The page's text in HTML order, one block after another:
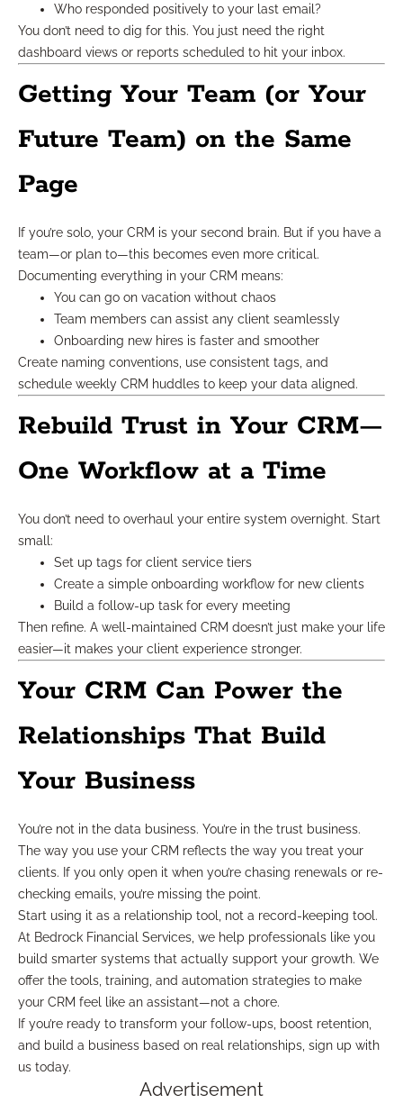
Who responded positively to your last email?
You don’t need to dig for this. You just need the right
dashboard views or reports scheduled to hit your inbox.
Getting Your Team (or Your
Future Team) on the Same
Page
If you’re solo, your CRM is your second brain. But if you have a
team—or plan to—this becomes even more critical.
Documenting everything in your CRM means:
You can go on vacation without chaos
Team members can assist any client seamlessly
Onboarding new hires is faster and smoother
Create naming conventions, use consistent tags, and
schedule weekly CRM huddles to keep your data aligned.
Rebuild Trust in Your CRM—
One Workflow at a Time
You don’t need to overhaul your entire system overnight. Start
small:
Set up tags for client service tiers
Create a simple onboarding workflow for new clients
Build a follow-up task for every meeting
Then refine. A well-maintained CRM doesn’t just make your life
easier—it makes your client experience stronger.
Your CRM Can Power the
Relationships That Build
Your Business
You’re not in the data business. You’re in the trust business.
The way you use your CRM reflects the way you treat your
clients. If you only open it when you’re chasing renewals or re-
checking emails, you’re missing the point.
Start using it as a relationship tool, not a record-keeping tool.
At Bedrock Financial Services, we help professionals like you
build smarter systems that actually support your growth. We
offer the tools, training, and automation strategies to make
your CRM feel like an assistant—not a chore.
If you’re ready to transform your follow-ups, boost retention,
and build a business based on real relationships, sign up with
us today.
Advertisement